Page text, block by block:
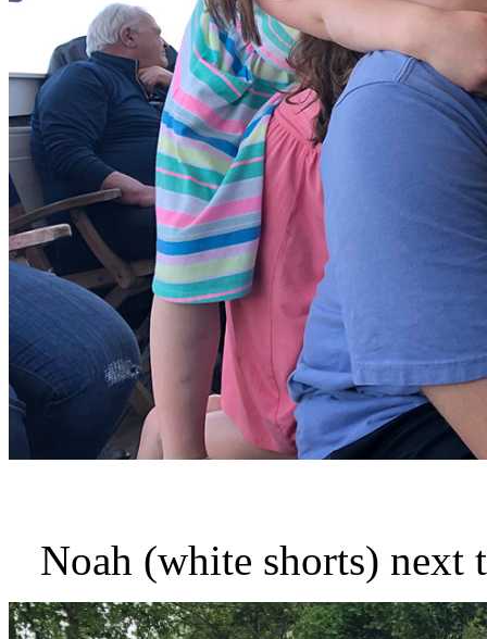
Noah (white shorts)